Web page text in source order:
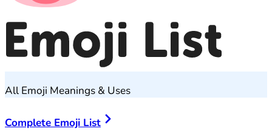
All Emoji Meanings & Uses
Complete Emoji List